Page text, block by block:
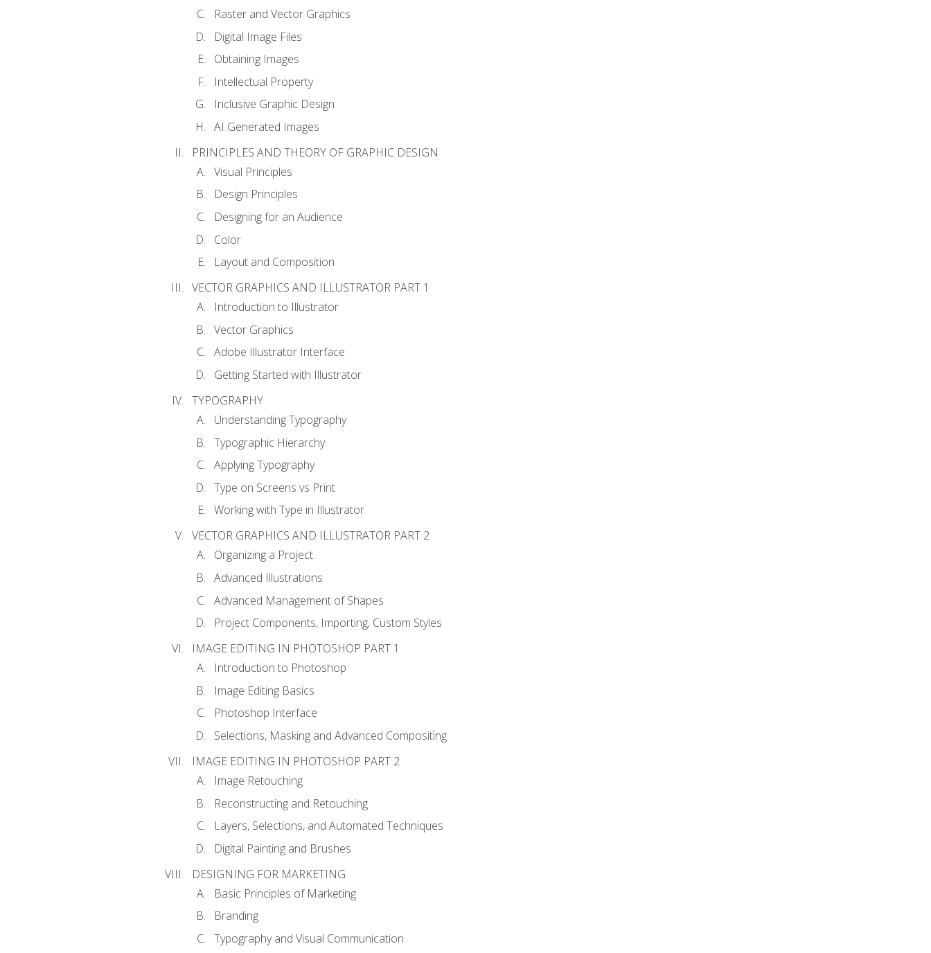
Raster and Vector Graphics
Digital Image Files
Obtaining Images
Intellectual Property
Inclusive Graphic Design
AI Generated Images
PRINCIPLES AND THEORY OF GRAPHIC DESIGN
Visual Principles
Design Principles
Designing for an Audience
Color
Layout and Composition
VECTOR GRAPHICS AND ILLUSTRATOR PART 1
Introduction to Illustrator
Vector Graphics
Adobe Illustrator Interface
Getting Started with Illustrator
TYPOGRAPHY
Understanding Typography
Typographic Hierarchy
Applying Typography
Type on Screens vs Print
Working with Type in Illustrator
VECTOR GRAPHICS AND ILLUSTRATOR PART 2
Organizing a Project
Advanced Illustrations
Advanced Management of Shapes
Project Components, Importing, Custom Styles
IMAGE EDITING IN PHOTOSHOP PART 1
Introduction to Photoshop
Image Editing Basics
Photoshop Interface
Selections, Masking and Advanced Compositing
IMAGE EDITING IN PHOTOSHOP PART 2
Image Retouching
Reconstructing and Retouching
Layers, Selections, and Automated Techniques
Digital Painting and Brushes
DESIGNING FOR MARKETING
Basic Principles of Marketing
Branding
Typography and Visual Communication